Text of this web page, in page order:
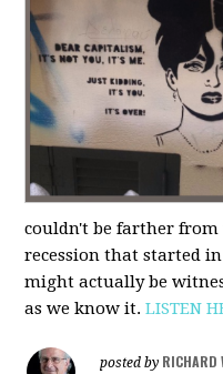
couldn't be farther
recession that started
might actually be
as we know it.LISTEN
posted by RICHARD